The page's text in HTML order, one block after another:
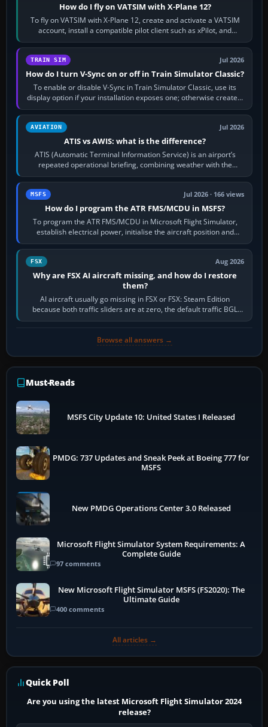
How do I fly on VATSIM with X-Plane 12?
To fly on VATSIM with X-Plane 12, create and activate a VATSIM
account, install a compatible pilot client such as xPilot, and
configure model…
TRAIN SIM Jul 2026
How do I turn V-Sync on or off in Train Simulator Classic?
To enable or disable V-Sync in Train Simulator Classic, use its
display option if your installation exposes one; otherwise create a
per-game…
AVIATION Jul 2026
ATIS vs AWIS: what is the difference?
ATIS (Automatic Terminal Information Service) is an airport’s
repeated operational briefing, combining weather with the
runway in use, approaches and…
MSFS Jul 2026 · 166 views
How do I program the ATR FMS/MCDU in MSFS?
To program the ATR FMS/MCDU in Microsoft Flight Simulator,
establish electrical power, initialise the aircraft position and
route, enter or import…
FSX Aug 2026
Why are FSX AI aircraft missing, and how do I restore
them?
AI aircraft usually go missing in FSX or FSX: Steam Edition
because both traffic sliders are at zero, the default traffic BGL
has been disabled,…
Browse all answers →
Must-Reads
MSFS City Update 10: United States I Released
PMDG: 737 Updates and Sneak Peek at Boeing 777 for
MSFS
New PMDG Operations Center 3.0 Released
Microsoft Flight Simulator System Requirements: A
Complete Guide
97 comments
New Microsoft Flight Simulator MSFS (FS2020): The
Ultimate Guide
400 comments
All articles →
Quick Poll
Are you using the latest Microsoft Flight Simulator 2024
release?